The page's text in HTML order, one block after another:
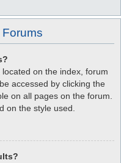
on the index, forum
accessed by clicking the
on all pages on the forum.
on the style used.